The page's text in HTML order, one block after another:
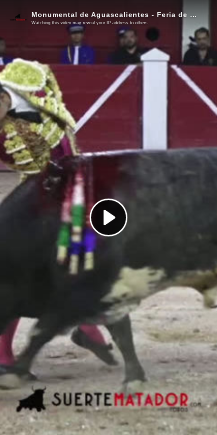
Play
Video
Monumental de Aguascalientes - Feria de San Marcos - Corrida del 1 de mayo de 2026
Watching this video may reveal your IP address to others.